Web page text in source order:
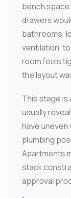
bench
drawers
bathrooms,
ventilation,
room feels
the layout
This stage is
usually
have uneven
plumbing
Apartments
stack
approval